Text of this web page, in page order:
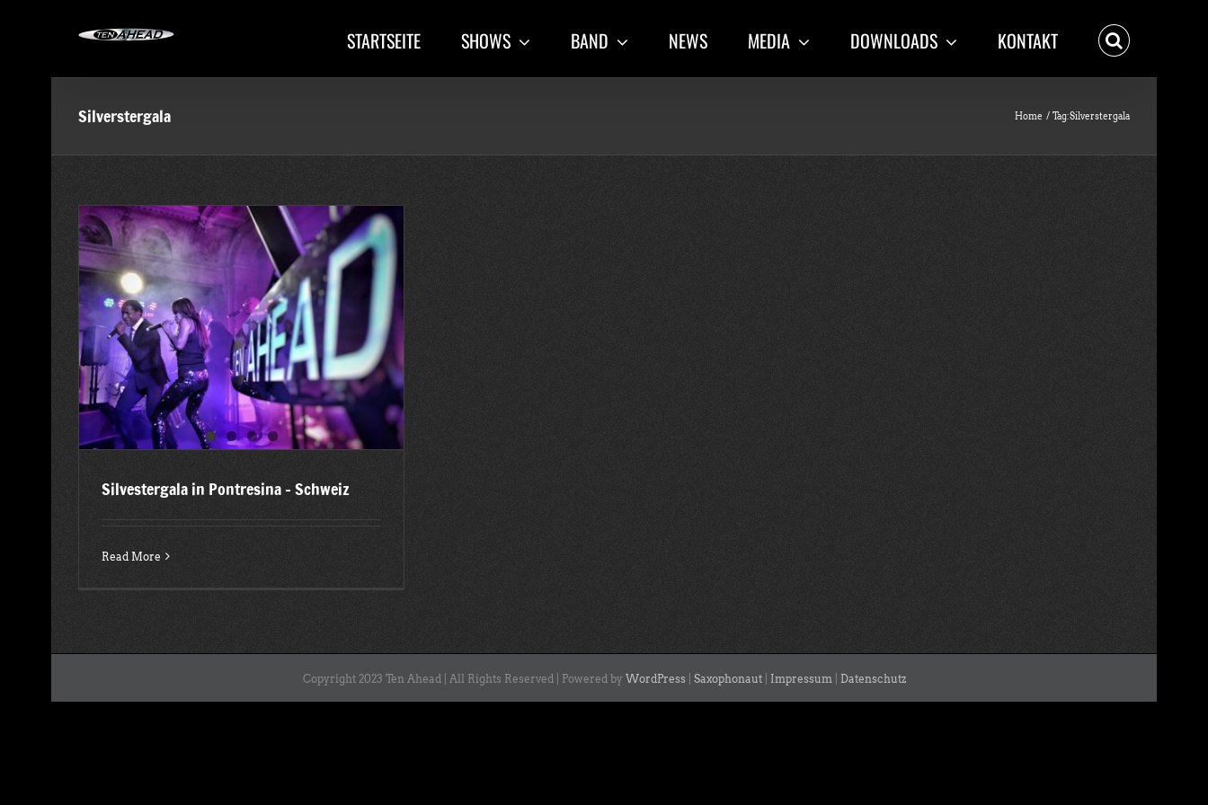
STARTSEITE SHOWS BAND NEWS MEDIA DOWNLOADS KONTAKT
Silverstergala Home Tag:Silverstergala
Silvestergala in Pontresina – Schweiz
Read More
Copyright 2023 Ten Ahead | All Rights Reserved | Powered by WordPress| Saxophonaut| Impressum Datenschutz